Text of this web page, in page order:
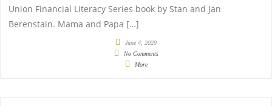
Union Financial Literacy Series book by Stan and Jan
Berenstain. Mama and Papa […]
June 4, 2020
No Comments
More